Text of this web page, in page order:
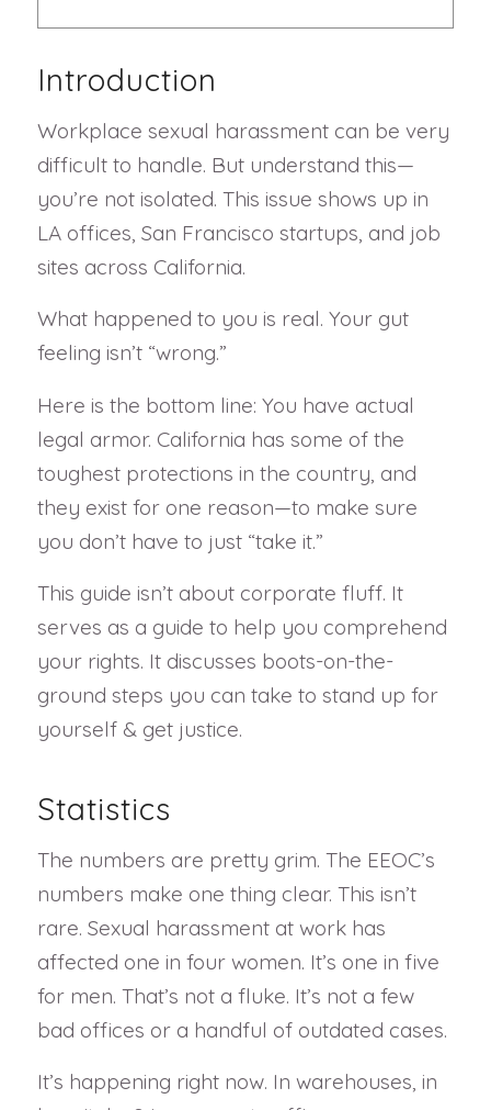
Introduction
Workplace sexual harassment can be very
difficult to handle. But understand this—
you’re not isolated. This issue shows up in
LA offices, San Francisco startups, and job
sites across California.
What happened to you is real. Your gut
feeling isn’t “wrong.”
Here is the bottom line: You have actual
legal armor. California has some of the
toughest protections in the country, and
they exist for one reason—to make sure
you don’t have to just “take it.”
This guide isn’t about corporate fluff. It
serves as a guide to help you comprehend
your rights. It discusses boots-on-the-
ground steps you can take to stand up for
yourself & get justice.
Statistics
The numbers are pretty grim. The EEOC’s
numbers make one thing clear. This isn’t
rare. Sexual harassment at work has
affected one in four women. It’s one in five
for men. That’s not a fluke. It’s not a few
bad offices or a handful of outdated cases.
It’s happening right now. In warehouses, in